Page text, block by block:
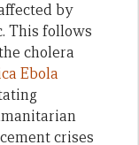
by
This follows
cholera
Ebola
crises